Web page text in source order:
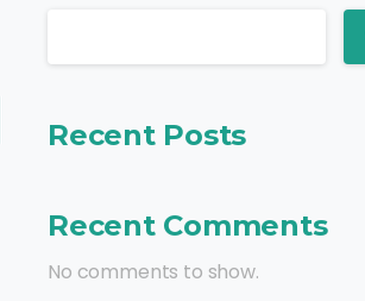
Recent Posts
Recent Comments
No comments to show.